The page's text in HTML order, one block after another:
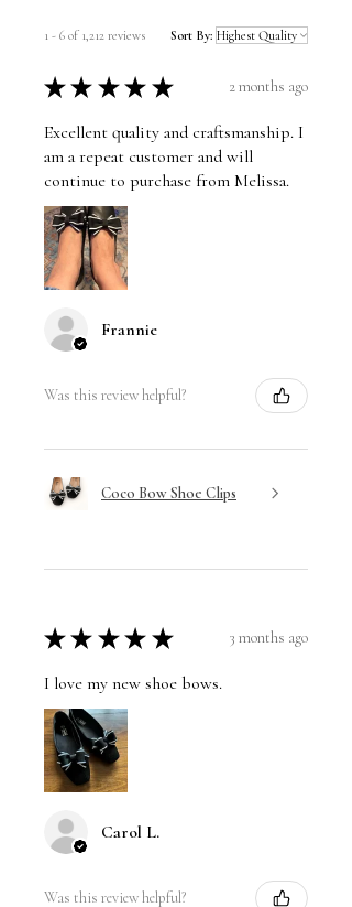
1 - 6 of 1,212 reviews Sort By:
★ ★ ★ ★ ★ 2 months ago
Excellent quality and craftsmanship. I
am a repeat customer and will
continue to purchase from Melissa.
Frannie
Was this review helpful?
Coco Bow Shoe Clips
★ ★ ★ ★ ★ 3 months ago
I love my new shoe bows.
Carol L.
Was this review helpful?